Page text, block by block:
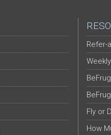
Refer-
Fly or
How